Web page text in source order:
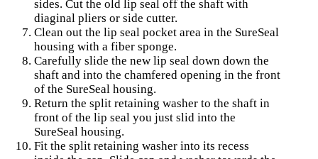
sides. Cut the old lip seal off the shaft with
diaginal pliers or side cutter.
Clean out the lip seal pocket area in the SureSeal
housing with a fiber sponge.
Carefully slide the new lip seal down down the
shaft and into the chamfered opening in the front
of the SureSeal housing.
Return the split retaining washer to the shaft in
front of the lip seal you just slid into the
SureSeal housing.
Fit the split retaining washer into its recess